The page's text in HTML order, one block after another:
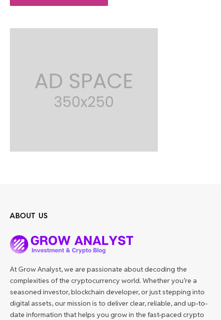
ABOUT US
At Grow Analyst, we are passionate about decoding the
complexities of the cryptocurrency world. Whether you’re a
seasoned investor, blockchain developer, or just stepping into
digital assets, our mission is to deliver clear, reliable, and up-to-
date information that helps you grow in the fast-paced crypto